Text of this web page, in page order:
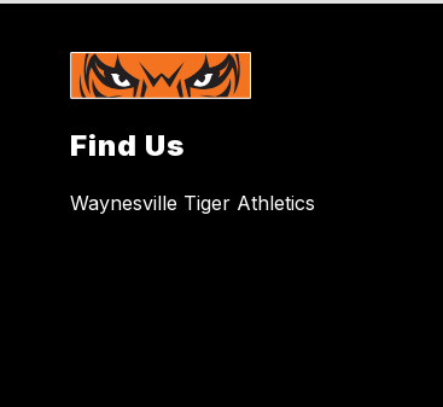
Find Us
Waynesville Tiger Athletics